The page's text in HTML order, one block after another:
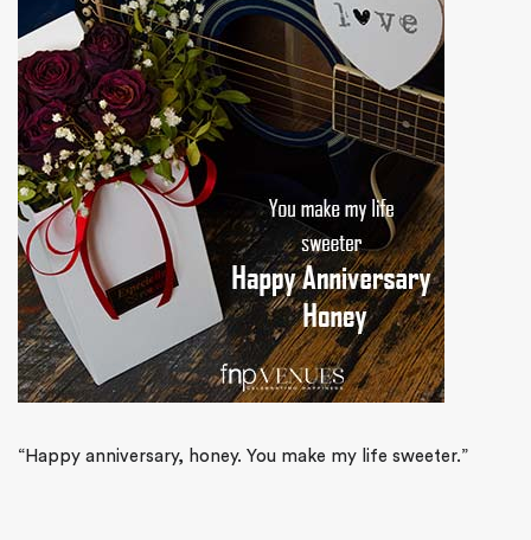
“Happy anniversary, honey. You make my life sweeter.”